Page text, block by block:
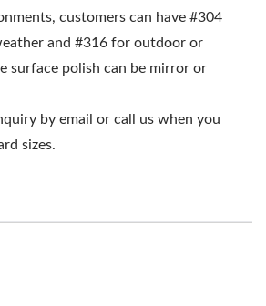
customers can have #304
and #316 for outdoor or
surface polish can be mirror or
by email or call us when you
sizes.